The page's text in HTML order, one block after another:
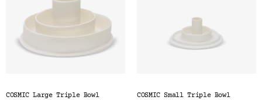
COSMIC Large Triple Bowl
COSMIC Small Triple Bowl